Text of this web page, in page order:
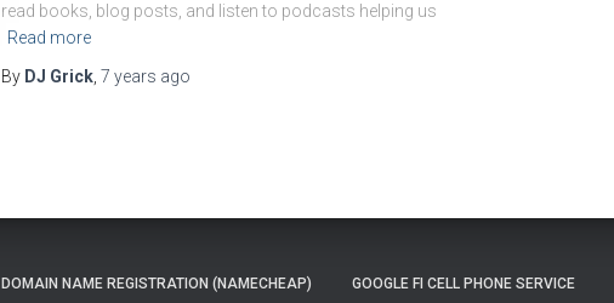
read books, blog posts, and listen to podcasts helping us
Read more
By DJ Grick 7 years ago
DOMAIN NAME REGISTRATION (NAMECHEAP) GOOGLE FI CELL PHONE SERVICE